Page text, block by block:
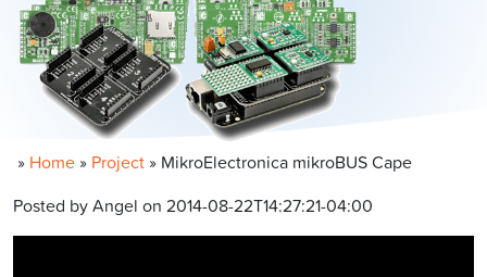
» Home » Project » MikroElectronica mikroBUS Cape
Posted by Angel on 2014-08-22T14:27:21-04:00